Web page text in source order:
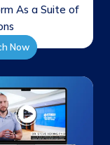
As a Suite of
Now